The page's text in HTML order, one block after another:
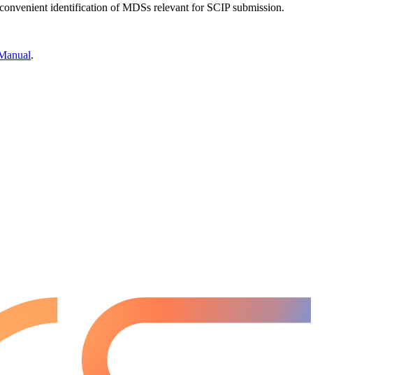
identification of MDSs relevant for SCIP submission.
.